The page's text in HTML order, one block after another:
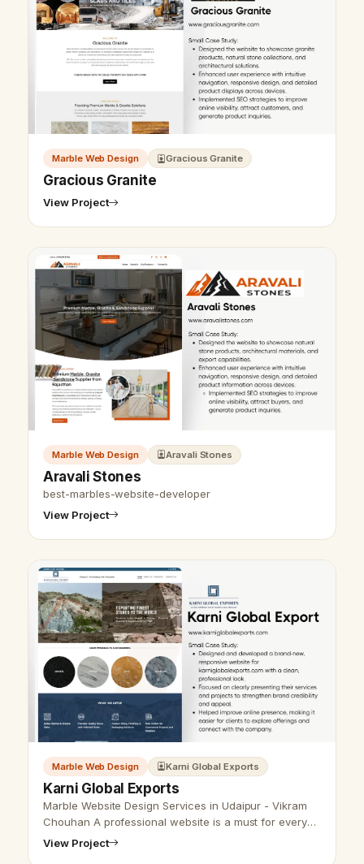
Marble Web Design Gracious Granite
Gracious Granite
View Project
Marble Web Design Aravali Stones
Aravali Stones
best-marbles-website-developer
View Project
Marble Web Design Karni Global Exports
Karni Global Exports
Marble Website Design Services in Udaipur - Vikram
Chouhan A professional website is a must for every
business nowadays. Do you want an attractive and
functional website for your m…
View Project